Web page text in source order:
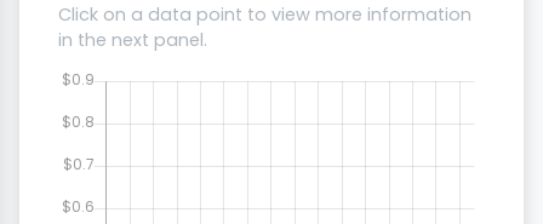
Click on a data point to view more information
in the next panel.